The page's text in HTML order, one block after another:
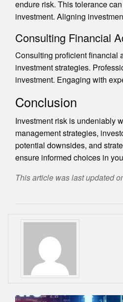
endure risk. This tolerance
investment. Aligning
Consulting Financial
Consulting proficient financial
investment strategies.
investment. Engaging with
Conclusion
Investment risk is undeniably
management strategies,
potential downsides, and
ensure informed choices in
This article was last updated